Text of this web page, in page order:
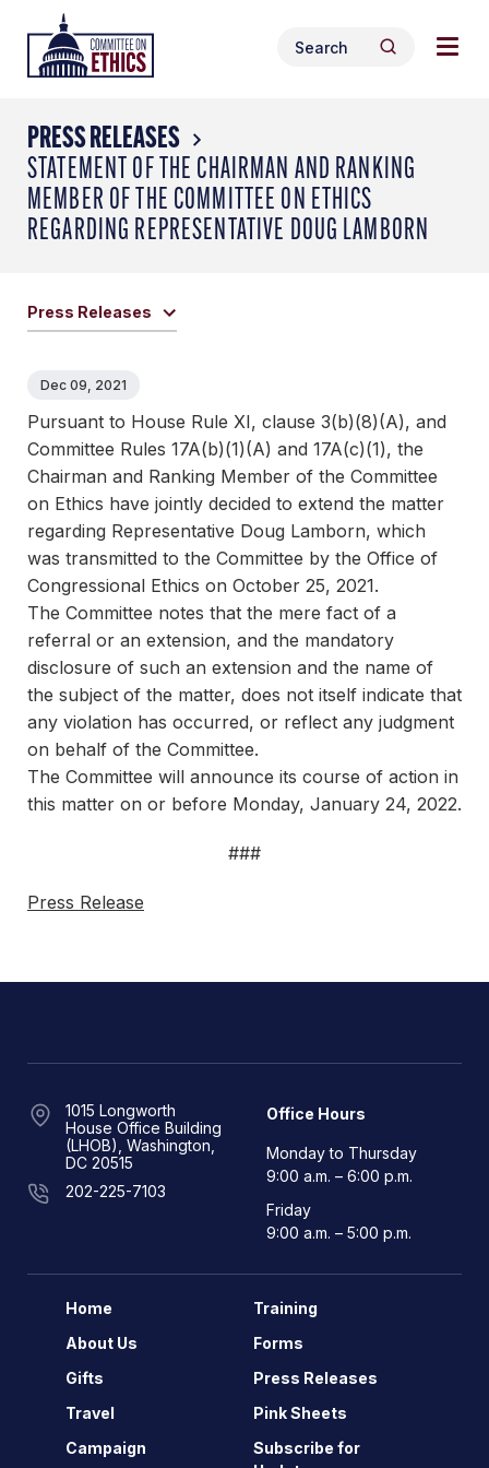
content
Header
Logo
Search
for:
Search
PRESS RELEASES
STATEMENT OF THE CHAIRMAN AND RANKING
MEMBER OF THE COMMITTEE ON ETHICS
REGARDING REPRESENTATIVE DOUG LAMBORN
Press Releases
Dec 09, 2021
Pursuant to House Rule XI, clause 3(b)(8)(A), and
Committee Rules 17A(b)(1)(A) and 17A(c)(1), the
Chairman and Ranking Member of the Committee
on Ethics have jointly decided to extend the matter
regarding Representative Doug Lamborn, which
was transmitted to the Committee by the Office of
Congressional Ethics on October 25, 2021.
The Committee notes that the mere fact of a
referral or an extension, and the mandatory
disclosure of such an extension and the name of
the subject of the matter, does not itself indicate that
any violation has occurred, or reflect any judgment
on behalf of the Committee.
The Committee will announce its course of action in
this matter on or before Monday, January 24, 2022.
###
Press Release
1015 Longworth
House Office Building
(LHOB), Washington,
DC 20515
202-225-7103
Office Hours
Monday to Thursday
9:00 a.m. – 6:00 p.m.
Friday
9:00 a.m. – 5:00 p.m.
Home
About Us
Gifts
Travel
Campaign
Training
Forms
Press Releases
Pink Sheets
Subscribe for